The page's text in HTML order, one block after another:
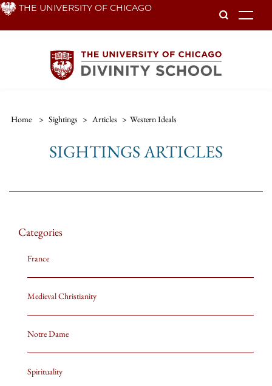
Skip THE UNIVERSITY OF CHICAGO
Home > Sightings > Articles > Western Ideals
SIGHTINGS ARTICLES
Categories
France
Medieval Christianity
Notre Dame
Spirituality